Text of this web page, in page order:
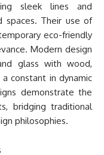
sleek lines and
spaces. Their use of
eco-friendly
Modern design
glass with wood,
constant in dynamic
demonstrate the
bridging traditional
philosophies.